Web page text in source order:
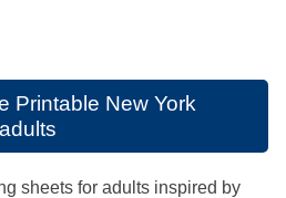
Printable New York
sheets for adults inspired by